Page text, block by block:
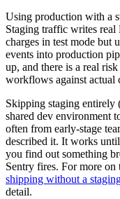
Using production with a
Staging traffic writes real
charges in test mode but
events into production
up, and there is a real
workflows against actual
Skipping staging
shared dev environment
often from early-stage
described it. It works
you find out something
Sentry fires. For more on
shipping without a
detail.